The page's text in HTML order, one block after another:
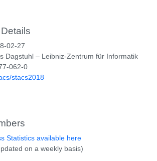
02-27
Dagstuhl – Leibniz-Zentrum für Informatik
062-0
stacs2018
Statistics available here
on a weekly basis)